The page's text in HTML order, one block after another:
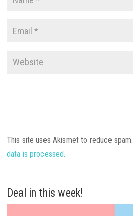
This site uses Akismet to reduce spam.
data is processed.
Deal in this week!